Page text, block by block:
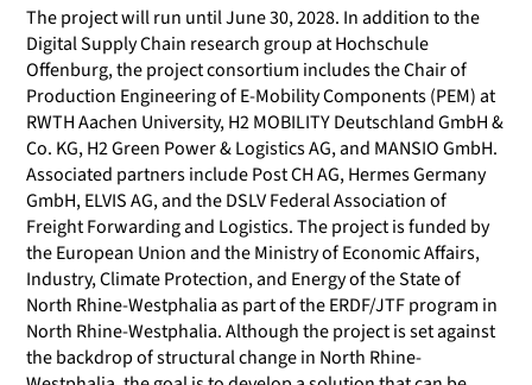
The project will run until June 30, 2028. In addition to the
Digital Supply Chain research group at Hochschule
Offenburg, the project consortium includes the Chair of
Production Engineering of E-Mobility Components (PEM) at
RWTH Aachen University, H2 MOBILITY Deutschland GmbH &
Co. KG, H2 Green Power & Logistics AG, and MANSIO GmbH.
Associated partners include Post CH AG, Hermes Germany
GmbH, ELVIS AG, and the DSLV Federal Association of
Freight Forwarding and Logistics. The project is funded by
the European Union and the Ministry of Economic Affairs,
Industry, Climate Protection, and Energy of the State of
North Rhine-Westphalia as part of the ERDF/JTF program in
North Rhine-Westphalia. Although the project is set against
the backdrop of structural change in North Rhine-